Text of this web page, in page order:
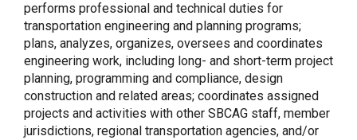
performs professional and technical duties for
transportation engineering and planning programs;
plans, analyzes, organizes, oversees and coordinates
engineering work, including long- and short-term project
planning, programming and compliance, design
construction and related areas; coordinates assigned
projects and activities with other SBCAG staff, member
jurisdictions, regional transportation agencies, and/or